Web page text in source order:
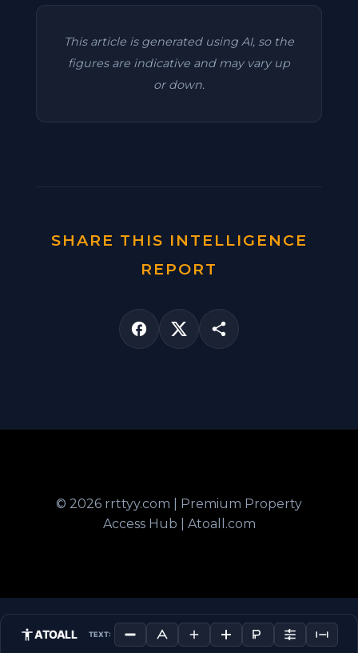
This article is generated using AI, so the
figures are indicative and may vary up
or down.
SHARE THIS INTELLIGENCE
REPORT
© 2026 rrttyy.com | Premium Property
Access Hub | Atoall.com
ATOALL TEXT: